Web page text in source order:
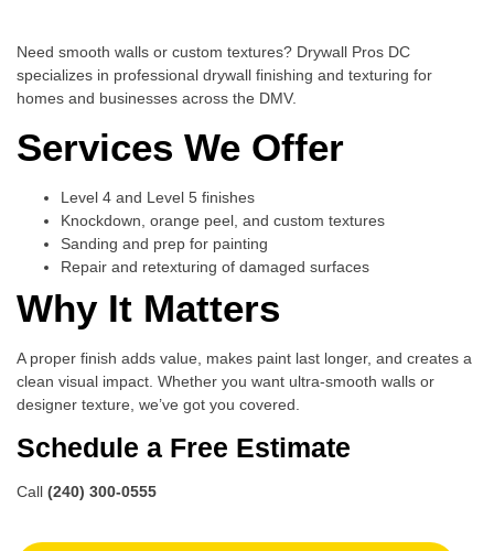
Need smooth walls or custom textures? Drywall Pros DC
specializes in professional drywall finishing and texturing for
homes and businesses across the DMV.
Services We Offer
Level 4 and Level 5 finishes
Knockdown, orange peel, and custom textures
Sanding and prep for painting
Repair and retexturing of damaged surfaces
Why It Matters
A proper finish adds value, makes paint last longer, and creates a
clean visual impact. Whether you want ultra-smooth walls or
designer texture, we’ve got you covered.
Schedule a Free Estimate
Call (240) 300-0555